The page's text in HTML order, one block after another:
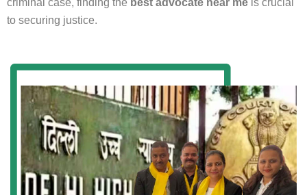
criminal case, finding the best advocate near me is crucial
to securing justice.